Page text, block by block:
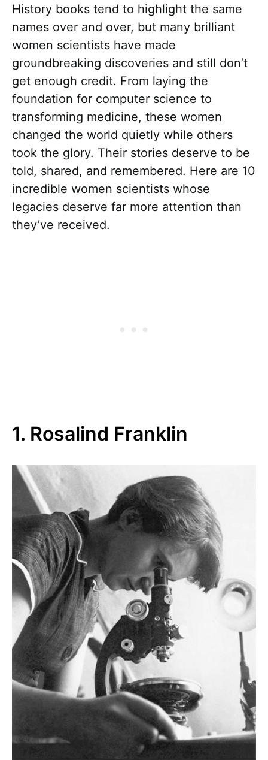
History books tend to highlight the same
names over and over, but many brilliant
women scientists have made
groundbreaking discoveries and still don’t
get enough credit. From laying the
foundation for computer science to
transforming medicine, these women
changed the world quietly while others
took the glory. Their stories deserve to be
told, shared, and remembered. Here are 10
incredible women scientists whose
legacies deserve far more attention than
they’ve received.
1. Rosalind Franklin